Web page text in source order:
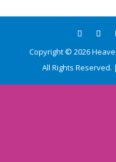
Copyright © 2026
All Rights Reserved. |